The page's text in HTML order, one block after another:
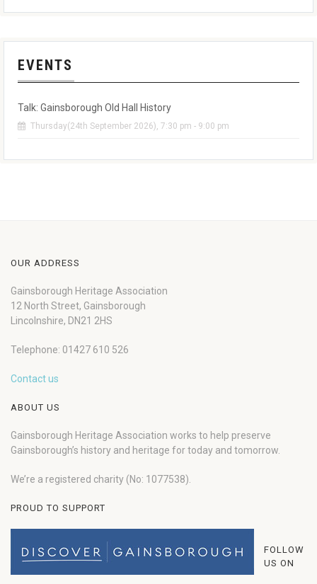
EVENTS
Talk: Gainsborough Old Hall History
Thursday(24th September 2026), 7:30 pm - 9:00 pm
OUR ADDRESS
Gainsborough Heritage Association
12 North Street, Gainsborough
Lincolnshire, DN21 2HS
Telephone: 01427 610 526
Contact us
ABOUT US
Gainsborough Heritage Association works to help preserve
Gainsborough’s history and heritage for today and tomorrow.
We’re a registered charity (No: 1077538).
PROUD TO SUPPORT
FOLLOW
US ON